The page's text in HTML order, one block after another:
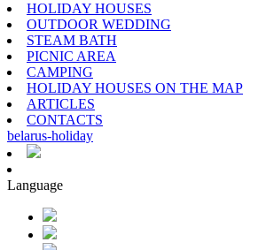
HOLIDAY HOUSES
OUTDOOR WEDDING
STEAM BATH
PICNIC AREA
CAMPING
HOLIDAY HOUSES ON THE MAP
ARTICLES
CONTACTS
belarus-holiday
Language